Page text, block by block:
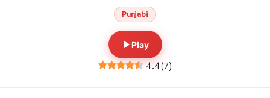
Punjabi
Play
4.4(7)